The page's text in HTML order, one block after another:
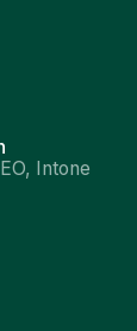
Intone